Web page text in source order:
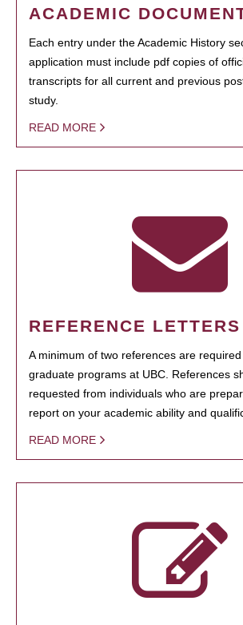
ACADEMIC
Each entry under the Academic History
application must include pdf copies of
transcripts for all current and previous
study.
READ MORE
REFERENCE LETTERS
A minimum of two references are
graduate programs at UBC. References
requested from individuals who are
report on your academic ability and
READ MORE